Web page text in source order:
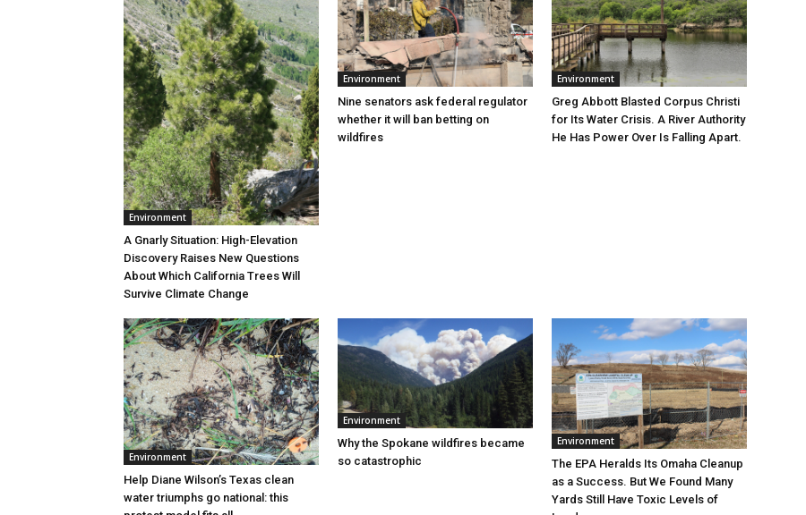
Environment
A Gnarly Situation: High-Elevation
Discovery Raises New Questions
About Which California Trees Will
Survive Climate Change
Environment
Nine senators ask federal regulator
whether it will ban betting on
wildfires
Environment
Greg Abbott Blasted Corpus Christi
for Its Water Crisis. A River Authority
He Has Power Over Is Falling Apart.
Environment
Help Diane Wilson’s Texas clean
water triumphs go national: this
Environment
Why the Spokane wildfires became
so catastrophic
Environment
The EPA Heralds Its Omaha Cleanup
as a Success. But We Found Many
Yards Still Have Toxic Levels of